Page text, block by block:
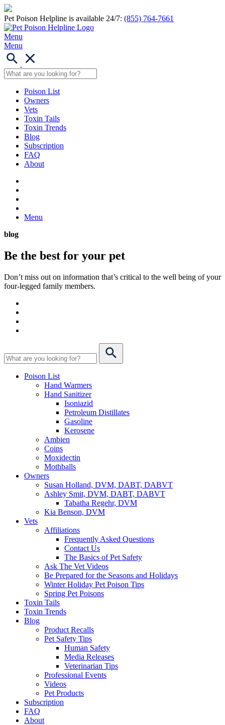
Pet Poison Helpline is available 24/7: (855) 764-7661
Menu
Menu
Poison List
Owners
Vets
Toxin Tails
Toxin Trends
Blog
Subscription
FAQ
About
Menu
blog
Be the best for your pet
Don’t miss out on information that’s critical to the well being of your
four-legged family members.
Poison List
Hand Warmers
Hand Sanitizer
Isoniazid
Petroleum Distillates
Gasoline
Kerosene
Ambien
Coins
Moxidectin
Mothballs
Owners
Susan Holland, DVM, DABT, DABVT
Ashley Smit, DVM, DABT, DABVT
Tabatha Regehr, DVM
Kia Benson, DVM
Vets
Affiliations
Frequently Asked Questions
Contact Us
The Basics of Pet Safety
Ask The Vet Videos
Be Prepared for the Seasons and Holidays
Winter Holiday Pet Poison Tips
Spring Pet Poisons
Toxin Tails
Toxin Trends
Blog
Product Recalls
Pet Safety Tips
Human Safety
Media Releases
Veterinarian Tips
Professional Events
Videos
Pet Products
Subscription
FAQ
About